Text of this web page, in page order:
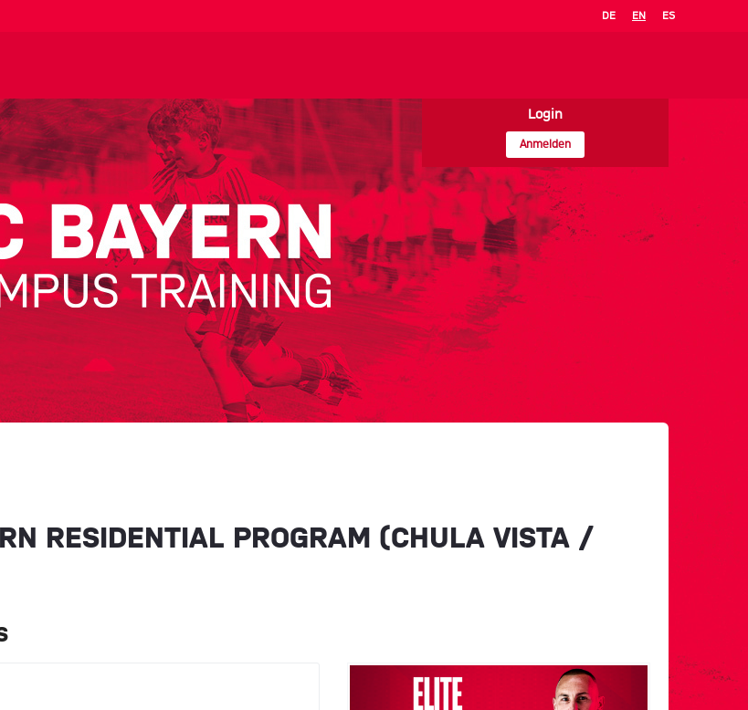
DE EN ES
Login
Anmelden
RESIDENTIAL PROGRAM (CHULA VISTA /